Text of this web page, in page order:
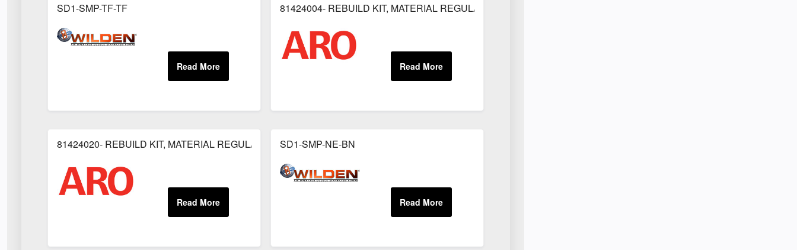
SD1-SMP-TF-TF 81424004- REBUILD KIT, MATERIAL REGULATOR
81424020- REBUILD KIT, MATERIAL REGULATOR SD1-SMP-NE-BN